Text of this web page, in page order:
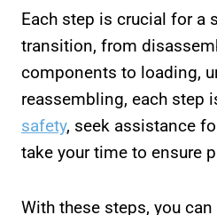
Each step is crucial for a
transition, from
components to loading,
reassembling, each step
safety, seek assistance
take your time to ensure
With these steps, you